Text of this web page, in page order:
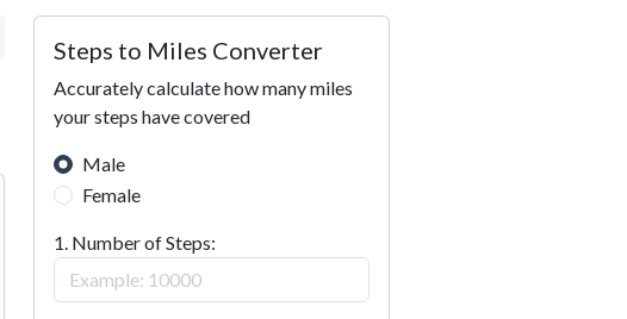
Steps to Miles Converter
Accurately calculate how many miles
your steps have covered
Male
Female
1. Number of Steps: